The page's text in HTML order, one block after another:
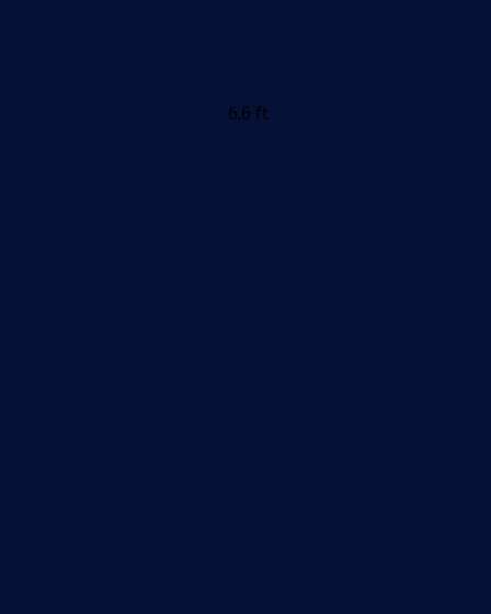
6.6 ft